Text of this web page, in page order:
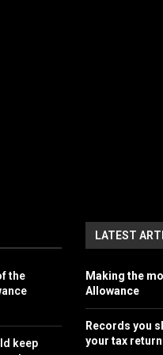
the
keep
LATEST
Making the
Allowance
Records you
your tax return